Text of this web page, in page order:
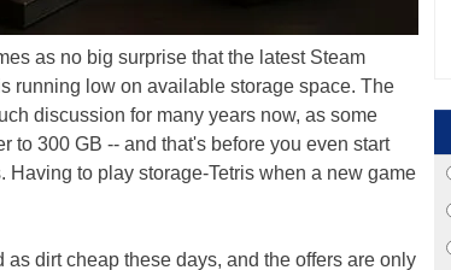
as no big surprise that the latest Steam
running low on available storage space. The
discussion for many years now, as some
to 300 GB -- and that's before you even start
to play storage-Tetris when a new game
dirt cheap these days, and the offers are only